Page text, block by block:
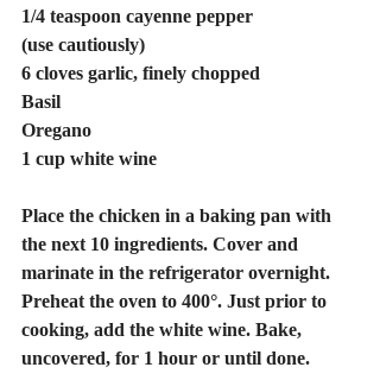
1/4 teaspoon cayenne pepper
(use cautiously)
6 cloves garlic, finely chopped
Basil
Oregano
1 cup white wine
Place the chicken in a baking pan with
the next 10 ingredients. Cover and
marinate in the refrigerator overnight.
Preheat the oven to 400°. Just prior to
cooking, add the white wine. Bake,
uncovered, for 1 hour or until done.